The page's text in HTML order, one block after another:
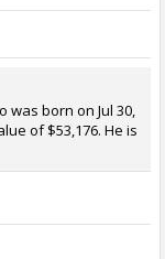
was born on Jul 30,
of $53,176. He is